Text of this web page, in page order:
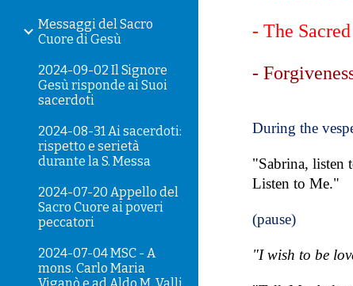
Messaggi del Sacro
Cuore di Gesù
2024-09-02 Il Signore
Gesù risponde ai Suoi
sacerdoti
2024-08-31 Ai sacerdoti:
rispetto e serietà
durante la S. Messa
2024-07-20 Appello del
Sacro Cuore ai poveri
peccatori
2024-07-04 MSC - A
mons. Carlo Maria
- The
-
During the
"Sabrina, listen
Listen to Me."
(pause)
"I wish to be